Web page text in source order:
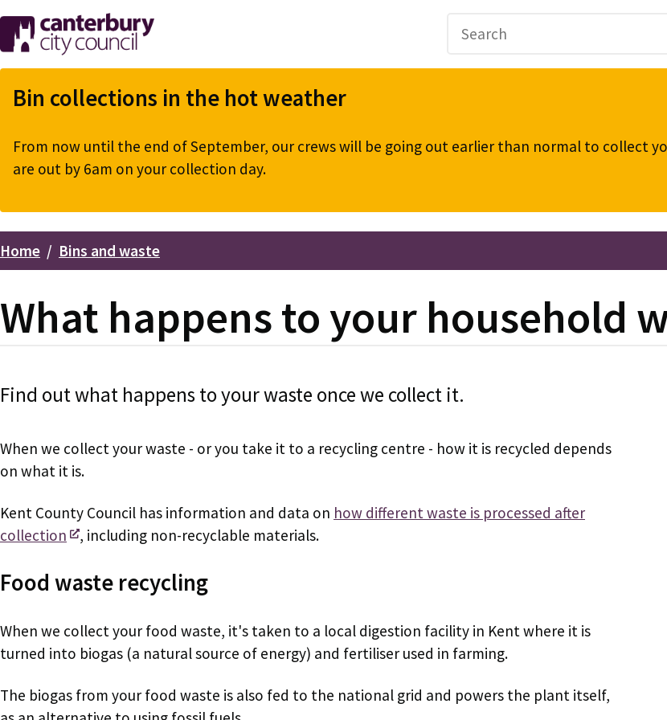
Skip
to
main
content
Bin collections in the hot weather
From now until the end of September, our crews will be going out earlier than normal to collect
are out by 6am on your collection day.
Breadcrumbs
Home Bins and waste
What happens to your household
Find out what happens to your waste once we collect it.
When we collect your waste - or you take it to a recycling centre - how it is recycled depends
on what it is.
Kent County Council has information and data on how different waste is processed after
collection
, including non-recyclable materials.
Food waste recycling
When we collect your food waste, it's taken to a local digestion facility in Kent where it is
turned into biogas (a natural source of energy) and fertiliser used in farming.
The biogas from your food waste is also fed to the national grid and powers the plant itself,